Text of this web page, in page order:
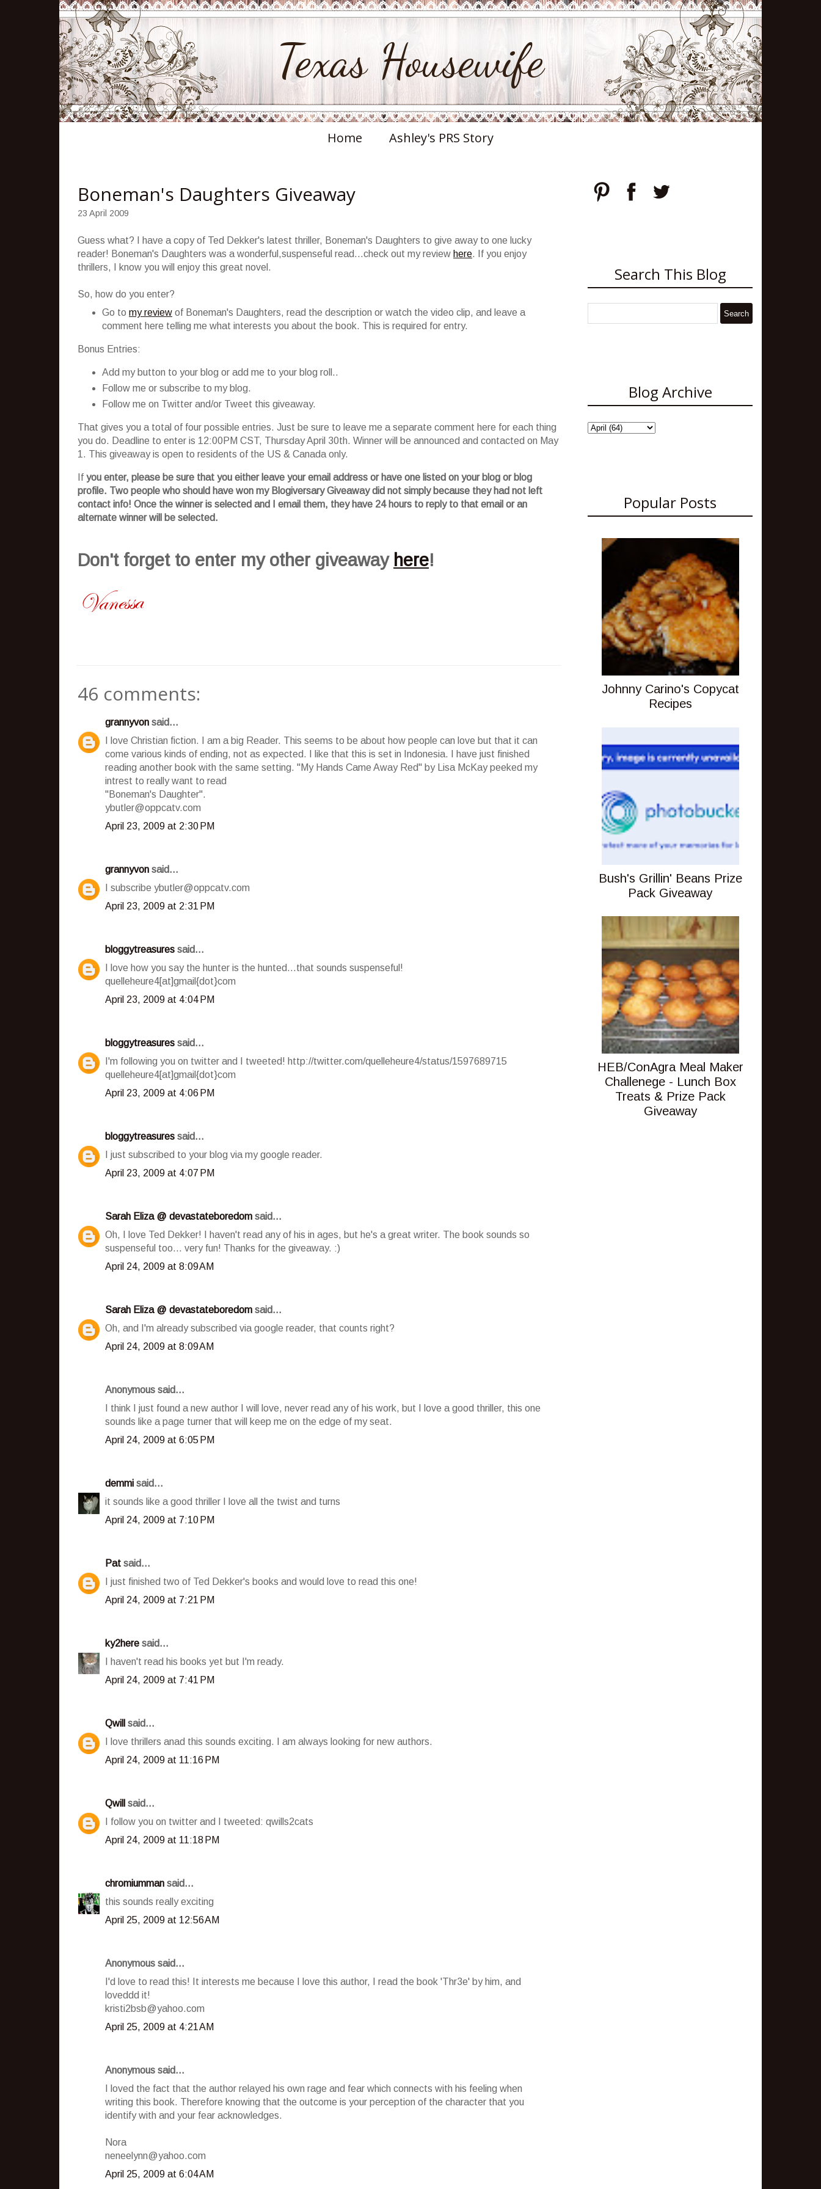
Texas Housewife
Home Ashley's PRS Story
Boneman's Daughters Giveaway
23 April 2009
Guess what? I have a copy of Ted Dekker's latest thriller, Boneman's Daughters to give away to one lucky
reader! Boneman's Daughters was a wonderful,suspenseful read...check out my review here. If you enjoy
thrillers, I know you will enjoy this great novel.
So, how do you enter?
Go to my review of Boneman's Daughters, read the description or watch the video clip, and leave a
comment here telling me what interests you about the book. This is required for entry.
Bonus Entries:
Add my button to your blog or add me to your blog roll..
Follow me or subscribe to my blog.
Follow me on Twitter and/or Tweet this giveaway.
That gives you a total of four possible entries. Just be sure to leave me a separate comment here for each thing
you do. Deadline to enter is 12:00PM CST, Thursday April 30th. Winner will be announced and contacted on May
1. This giveaway is open to residents of the US & Canada only.
If you enter, please be sure that you either leave your email address or have one listed on your blog or blog
profile. Two people who should have won my BlogiversaryGiveaway did not simply because they had not left
contact info! Once the winner is selected and I email them, they have 24 hours to reply to that email or an
alternate winner will be selected.
Don'tforget to enter my other giveaway here!
46 comments:
grannyvon said...
I love Christian fiction. I am a big Reader. This seems to be about how people can love but that it can
come various kinds of ending, not as expected. I like that this is set in Indonesia. I have just finished
reading another book with the same setting. "My Hands Came Away Red" by Lisa McKay peeked my
intrest to really want to read
"Boneman's Daughter".
ybutler@oppcatv.com
April 23, 2009 at 2:30 PM
grannyvon said...
I subscribe ybutler@oppcatv.com
April 23, 2009 at 2:31 PM
bloggytreasures said...
I love how you say the hunter is the hunted...that sounds suspenseful!
quelleheure4[at]gmail{dot}com
April 23, 2009 at 4:04 PM
bloggytreasures said...
I'm following you on twitter and I tweeted! http://twitter.com/quelleheure4/status/1597689715
quelleheure4[at]gmail{dot}com
April 23, 2009 at 4:06 PM
bloggytreasures said...
I just subscribed to your blog via my google reader.
April 23, 2009 at 4:07 PM
Sarah Eliza @ devastateboredom said...
Oh, I love Ted Dekker! I haven't read any of his in ages, but he's a great writer. The book sounds so
suspenseful too... very fun! Thanks for the giveaway. :)
April 24, 2009 at 8:09 AM
Sarah Eliza @ devastateboredom said...
Oh, and I'm already subscribed via google reader, that counts right?
April 24, 2009 at 8:09 AM
Anonymous said...
I think I just found a new author I will love, never read any of his work, but I love a good thriller, this one
sounds like a page turner that will keep me on the edge of my seat.
April 24, 2009 at 6:05 PM
demmi said...
it sounds like a good thriller I love all the twist and turns
April 24, 2009 at 7:10 PM
Pat said...
I just finished two of Ted Dekker's books and would love to read this one!
April 24, 2009 at 7:21 PM
ky2here said...
I haven't read his books yet but I'm ready.
April 24, 2009 at 7:41 PM
Qwill said...
I love thrillers anad this sounds exciting. I am always looking for new authors.
April 24, 2009 at 11:16 PM
Qwill said...
I follow you on twitter and I tweeted: qwills2cats
April 24, 2009 at 11:18 PM
chromiumman said...
this sounds really exciting
April 25, 2009 at 12:56 AM
Anonymous said...
I'd love to read this! It interests me because I love this author, I read the book 'Thr3e' by him, and
loveddd it!
kristi2bsb@yahoo.com
April 25, 2009 at 4:21 AM
Anonymous said...
I loved the fact that the author relayed his own rage and fear which connects with his feeling when
writing this book. Therefore knowing that the outcome is your perception of the character that you
identify with and your fear acknowledges.
Nora
neneelynn@yahoo.com
April 25, 2009 at 6:04 AM
Search This Blog
Blog Archive
Popular Posts
Johnny Carino's Copycat
Recipes
Bush's Grillin' Beans Prize
Pack Giveaway
HEB/ConAgra Meal Maker
Challenege - Lunch Box
Treats & Prize Pack
Giveaway